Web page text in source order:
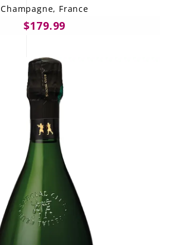
Champagne, France
$179.99